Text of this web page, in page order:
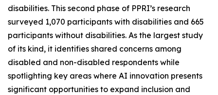
disabilities. This second phase of PPRI’s research
surveyed 1,070 participants with disabilities and 665
participants without disabilities. As the largest study
of its kind, it identifies shared concerns among
disabled and non-disabled respondents while
spotlighting key areas where AI innovation presents
significant opportunities to expand inclusion and